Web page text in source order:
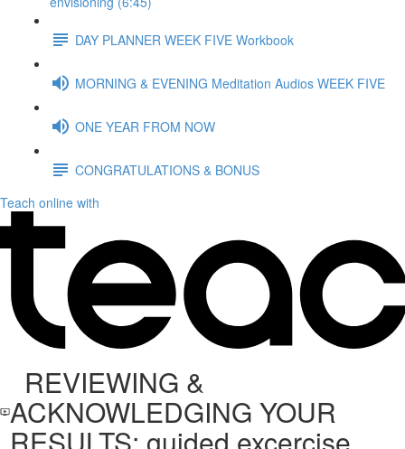
DAY PLANNER WEEK FIVE Workbook
MORNING & EVENING Meditation Audios WEEK FIVE
ONE YEAR FROM NOW
CONGRATULATIONS & BONUS
Teach online with
REVIEWING &
ACKNOWLEDGING YOUR